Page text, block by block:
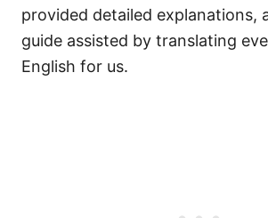
provided detailed explanations,
guide assisted by translating
English for us.